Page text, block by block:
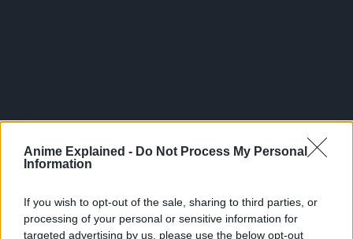
Anime Explained - Do Not Process My Personal
Information
If you wish to opt-out of the sale, sharing to third parties, or
processing of your personal or sensitive information for
targeted advertising by us, please use the below opt-out